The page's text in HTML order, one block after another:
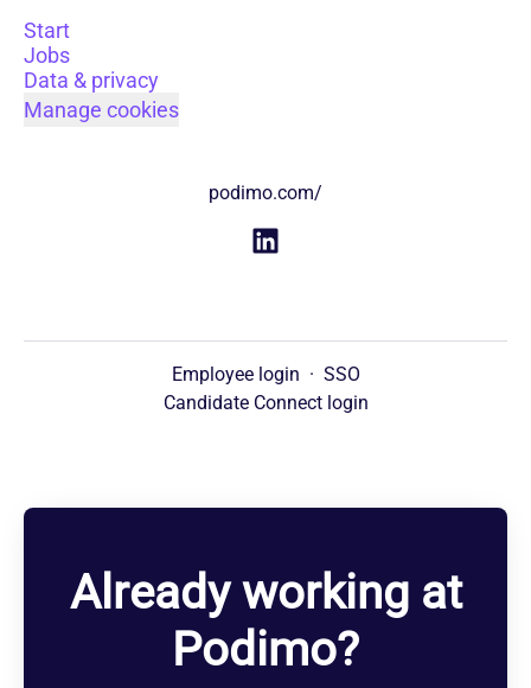
Start
Jobs
Data & privacy
Manage cookies
podimo.com/
Employee login · SSO
Candidate Connect login
Already working at
Podimo?